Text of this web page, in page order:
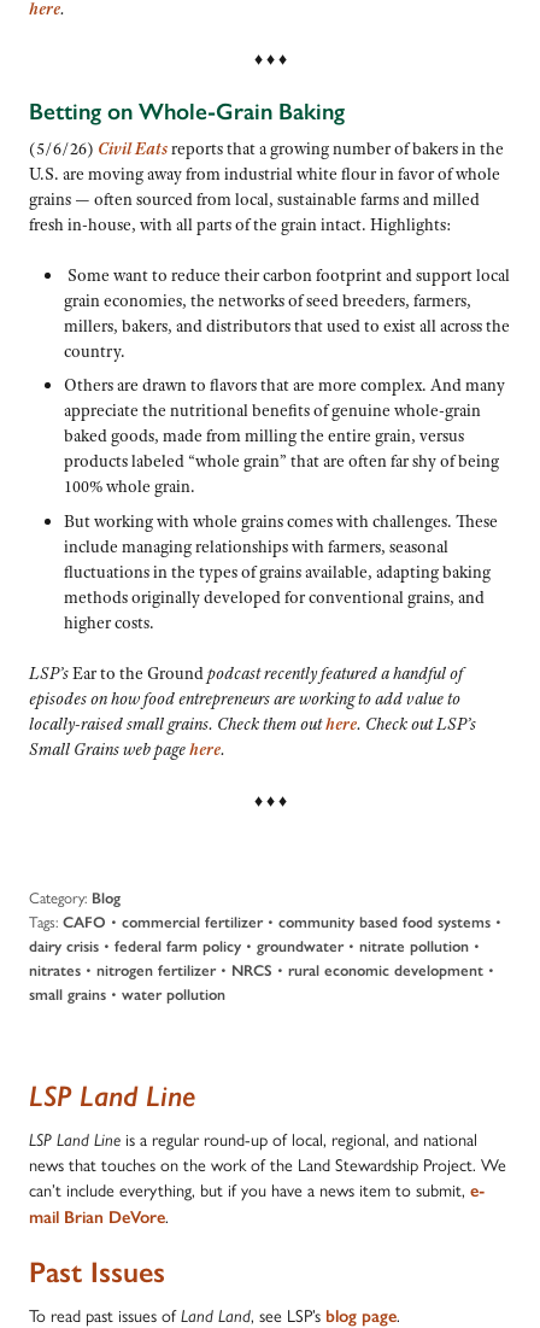
here.
♦ ♦ ♦
Betting on Whole-Grain Baking
(5/6/26) Civil Eatsreports that a growing number of bakers in the
U.S. are moving away from industrial white flour in favor of whole
grains — often sourced from local, sustainable farms and milled
fresh in-house, with all parts of the grain intact. Highlights:
Some want to reduce their carbon footprint and support local
grain economies, the networks of seed breeders, farmers,
millers, bakers, and distributors that used to exist all across the
country.
Others are drawn to flavors that are more complex. And many
appreciate the nutritional benefits of genuine whole-grain
baked goods, made from milling the entire grain, versus
products labeled “whole grain” that are often far shy of being
100% whole grain.
But working with whole grains comes with challenges. These
include managing relationships with farmers, seasonal
fluctuations in the types of grains available, adapting baking
methods originally developed for conventional grains, and
higher costs.
LSP’sEar to the Groundpodcast recently featured a handful of
episodes on how food entrepreneurs are working to add value to
locally-raised small grains. Check them outhere. Check out LSP’s
Small Grains web pagehere.
♦ ♦ ♦
Category: Blog
Tags: CAFO • commercial fertilizer• community based food systems •
dairy crisis • federal farm policy • groundwater• nitrate pollution •
nitrates • nitrogen fertilizer• NRCS • rural economic development •
small grains • water pollution
LSP Land Line
LSP Land Line is a regular round-up of local, regional, and national
news that touches on the work of the Land Stewardship Project. We
can’t include everything, but if you have a news item to submit, e-
mail Brian DeVore.
Past Issues
To read past issues ofLand Land, see LSP’s blog page.